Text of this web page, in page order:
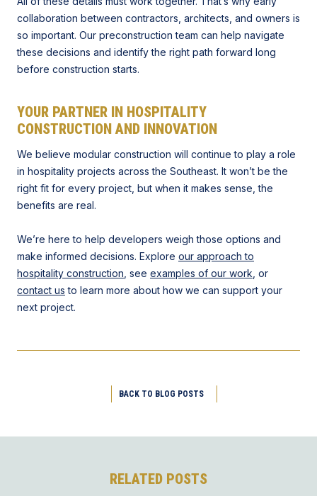
collaboration between contractors, architects, and owners is
so important. Our preconstruction team can help navigate
these decisions and identify the right path forward long
before construction starts.
YOUR PARTNER IN HOSPITALITY
CONSTRUCTION AND INNOVATION
We believe modular construction will continue to play a role
in hospitality projects across the Southeast. It won’t be the
right fit for every project, but when it makes sense, the
benefits are real.
We’re here to help developers weigh those options and
make informed decisions. Explore our approach to
hospitality construction , see examples of our work , or
contact us to learn more about how we can support your
next project.
BACK TO BLOG POSTS
RELATED POSTS